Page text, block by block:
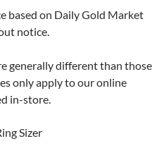
based on Daily Gold Market
notice.
generally different than those
only apply to our online
in-store.
Sizer